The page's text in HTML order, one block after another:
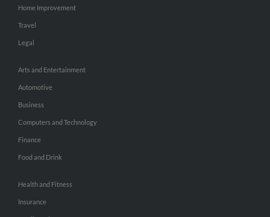
Home Improvement
Travel
Legal
Arts and Entertainment
Automotive
Business
Computers and Technology
Finance
Food and Drink
Health and Fitness
Insurance